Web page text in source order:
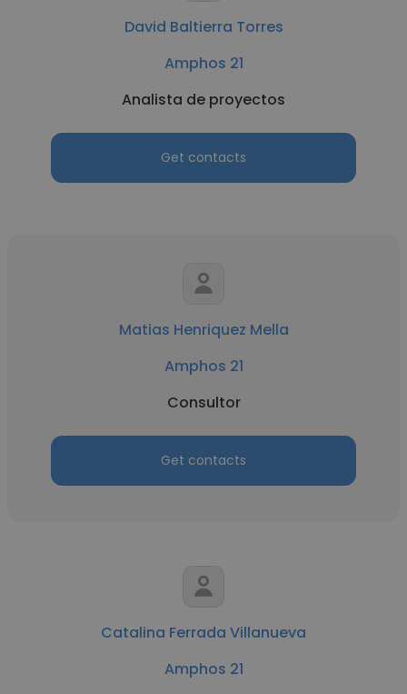
David Baltierra Torres
Amphos 21
Analista de proyectos
Get contacts
Matias Henriquez Mella
Amphos 21
Consultor
Get contacts
Catalina Ferrada Villanueva
Amphos 21